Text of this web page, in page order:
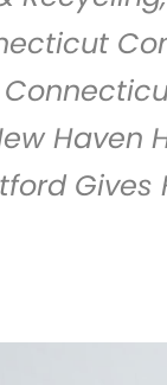
Haven
Gives